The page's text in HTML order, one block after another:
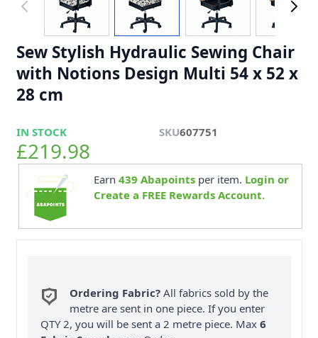
Sew Stylish Hydraulic Sewing Chair
with Notions Design Multi 54 x 52 x
28 cm
IN STOCK SKU607751
£219.98
Earn 439 Abapointsper item. Login or
Create a FREE Rewards Account.
Ordering Fabric? All fabrics sold by the
metre are sent in one piece. If you enter
QTY 2, you will be sent a 2 metre piece. Max6